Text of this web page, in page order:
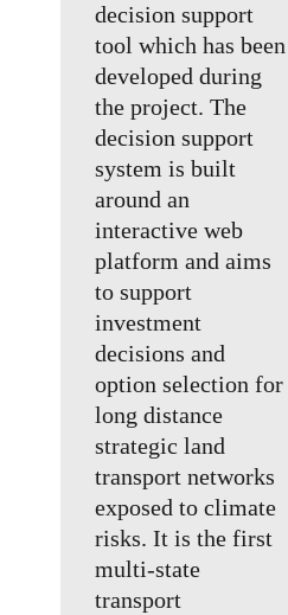
decision support
tool which has been
developed during
the project. The
decision support
system is built
around an
interactive web
platform and aims
to support
investment
decisions and
option selection for
long distance
strategic land
transport networks
exposed to climate
risks. It is the first
multi-state
transport